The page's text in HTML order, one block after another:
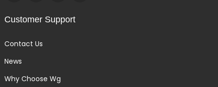
Customer Support
Contact Us
News
Why Choose Wg